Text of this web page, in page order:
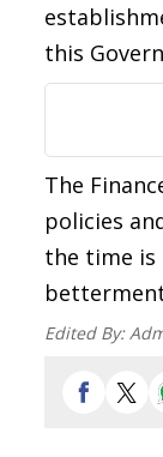
this
The
policies
the time
Edited By: